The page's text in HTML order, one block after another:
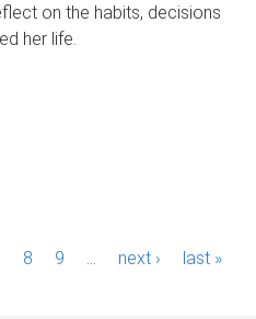
on the habits, decisions
her life.
8 9 next › last »